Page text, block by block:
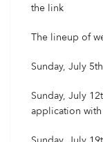
the link
The lineup of
Sunday, July
Sunday, July
application